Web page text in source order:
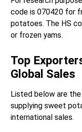
code is 070420 for
potatoes. The HS
or frozen yams.
Top
Global Sales
Listed below are
supplying sweet
international sales.